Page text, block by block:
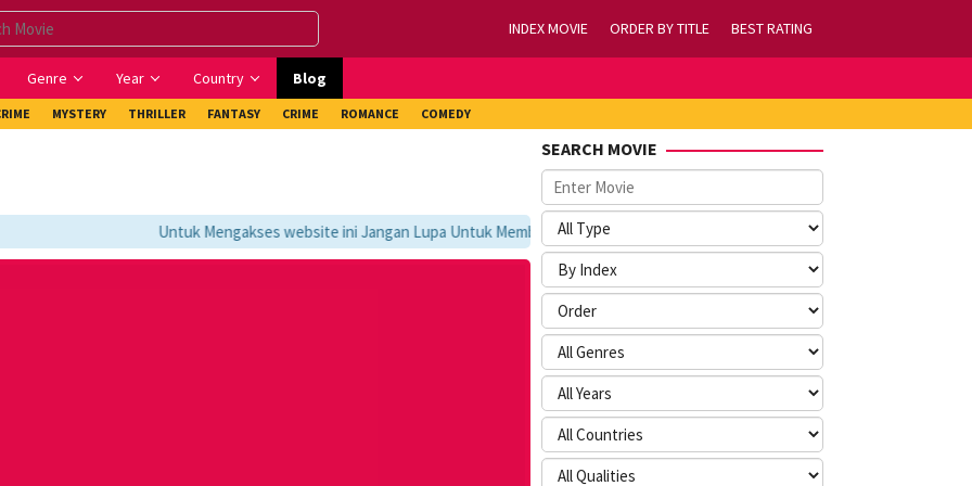
INDEX MOVIE ORDER BY TITLE BEST RATING
Genre Year Country Blog
MYSTERY THRILLER FANTASY CRIME ROMANCE COMEDY
Untuk Mengakses website ini Jangan Lupa Untuk Membookmark kami di https://tvlk21.com
SEARCH MOVIE